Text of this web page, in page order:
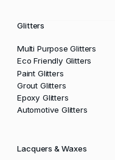
Glitters
Multi Purpose Glitters
Eco Friendly Glitters
Paint Glitters
Grout Glitters
Epoxy Glitters
Automotive Glitters
Lacquers & Waxes